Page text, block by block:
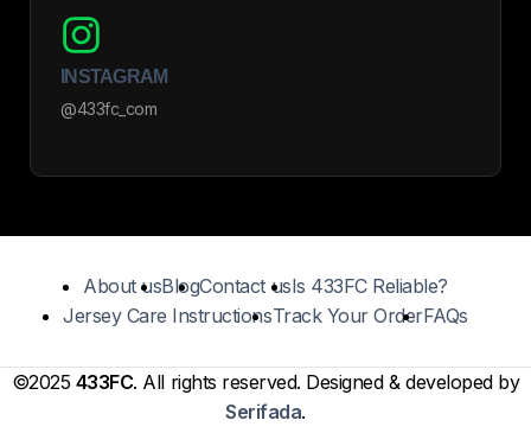
INSTAGRAM
@433fc_com
About usBlogContact usIs 433FC Reliable?
Jersey Care InstructionsTrack Your OrderFAQs
©2025 433FC. All rights reserved. Designed & developed by
Serifada.